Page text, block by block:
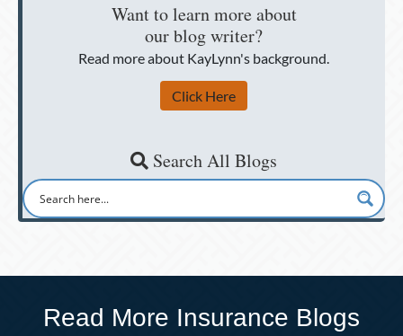
Want to learn more about
our blog writer?
Read more about KayLynn's background.
Click Here
Search All Blogs
Read More Insurance Blogs